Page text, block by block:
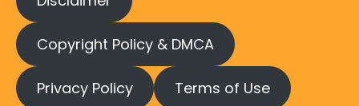
Copyright Policy & DMCA
Privacy Policy Terms of Use